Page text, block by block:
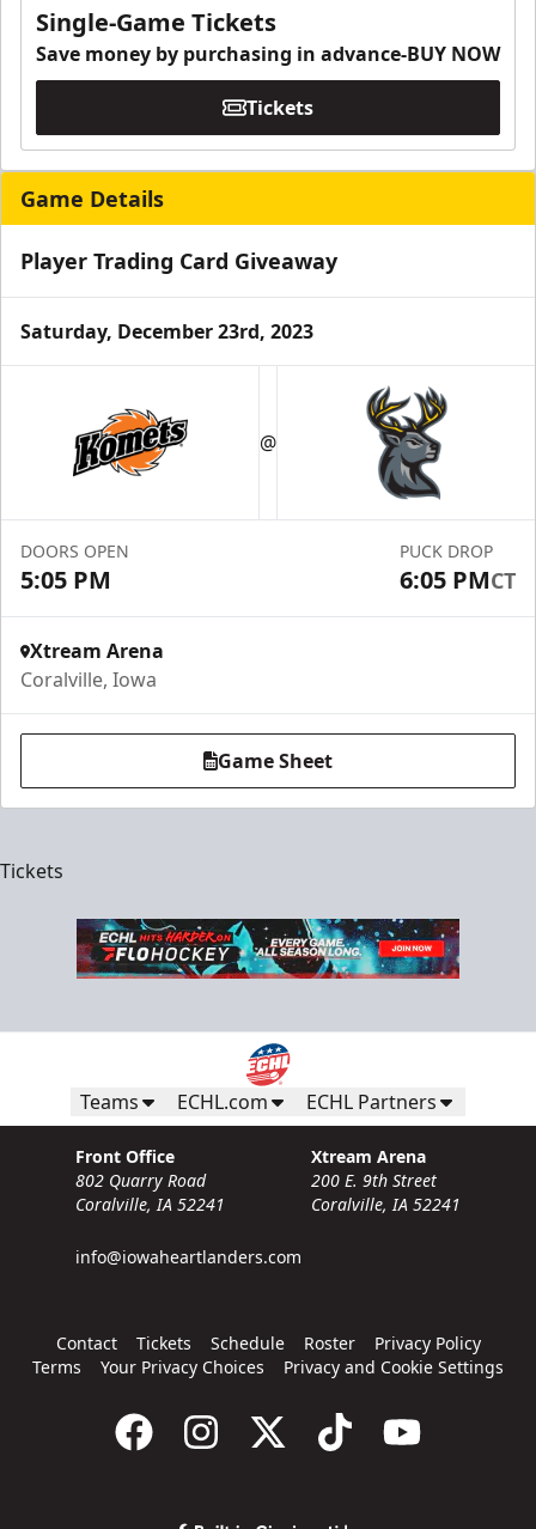
Single-Game Tickets
Save money by purchasing in advance-BUY NOW
Tickets
Game Details
Player Trading Card Giveaway
Saturday, December 23rd, 2023
@
DOORS OPEN
5:05 PM
PUCK DROP
6:05 PMCT
Xtream Arena
Coralville, Iowa
Game Sheet
Tickets
Teams ECHL.com ECHL Partners
Front Office
802 Quarry Road
Coralville, IA 52241
info@iowaheartlanders.com
Xtream Arena
200 E. 9th Street
Coralville, IA 52241
Contact Tickets Schedule Roster
Privacy Policy
Terms
Your Privacy Choices Privacy and Cookie Settings